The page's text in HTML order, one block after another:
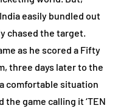
easily bundled out
chased the target.
as he scored a Fifty
three days later to the
comfortable situation
the game calling it ‘TEN